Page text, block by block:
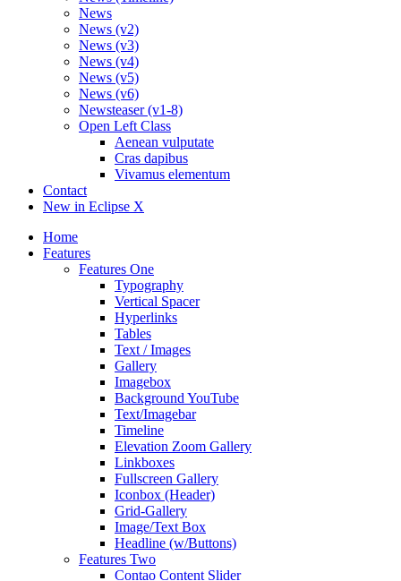
News
News (v2)
News (v3)
News (v4)
News (v5)
News (v6)
Newsteaser (v1-8)
Open Left Class
Aenean vulputate
Cras dapibus
Vivamus elementum
Contact
New in Eclipse X
Home
Features
Features One
Typography
Vertical Spacer
Hyperlinks
Tables
Text / Images
Gallery
Imagebox
Background YouTube
Text/Imagebar
Timeline
Elevation Zoom Gallery
Linkboxes
Fullscreen Gallery
Iconbox (Header)
Grid-Gallery
Image/Text Box
Headline (w/Buttons)
Features Two
Contao Content Slider